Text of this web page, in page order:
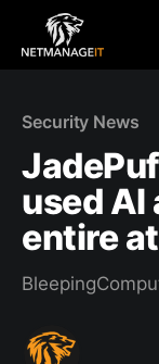
Security News
used
entire